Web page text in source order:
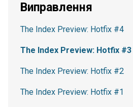
Виправлення
The Index Preview: Hotfix #4
The Index Preview: Hotfix #3
The Index Preview: Hotfix #2
The Index Preview: Hotfix #1